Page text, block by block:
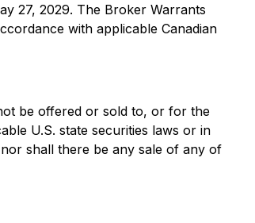
27, 2029. The Broker Warrants
with applicable Canadian
be offered or sold to, or for the
U.S. state securities laws or in
shall there be any sale of any of